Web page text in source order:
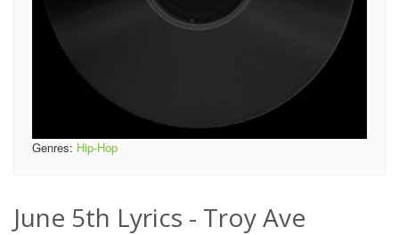
Genres: Hip-Hop
June 5th Lyrics - Troy Ave